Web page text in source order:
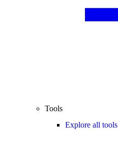
Tools
Explore all tools